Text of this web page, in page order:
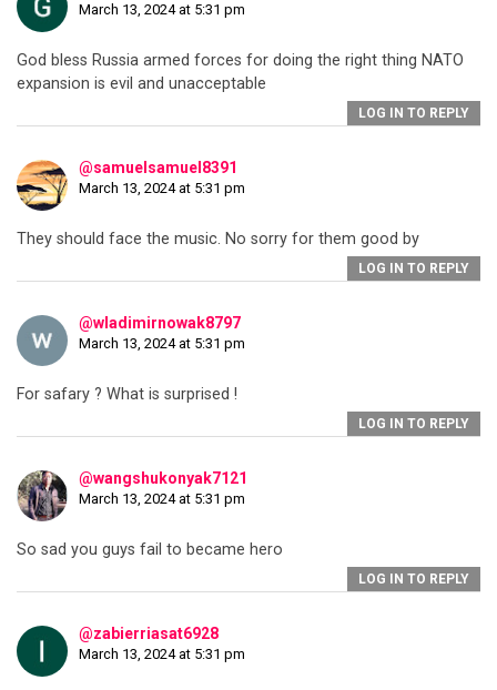
March 13, 2024 at 5:31 pm
God bless Russia armed forces for doing the right thing NATO
expansion is evil and unacceptable
LOG IN TO REPLY
@samuelsamuel8391
March 13, 2024 at 5:31 pm
They should face the music. No sorry for them good by
LOG IN TO REPLY
@wladimirnowak8797
March 13, 2024 at 5:31 pm
For safary ? What is surprised !
LOG IN TO REPLY
@wangshukonyak7121
March 13, 2024 at 5:31 pm
So sad you guys fail to became hero
LOG IN TO REPLY
@zabierriasat6928
March 13, 2024 at 5:31 pm